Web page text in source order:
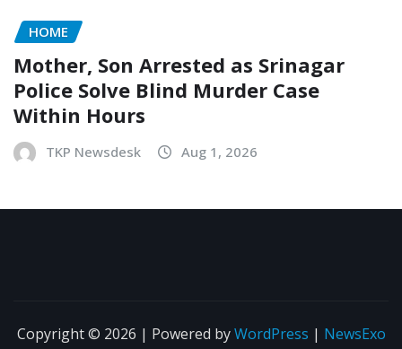
HOME
Mother, Son Arrested as Srinagar
Police Solve Blind Murder Case
Within Hours
TKP Newsdesk Aug 1, 2026
Copyright © 2026 | Powered byWordPress | NewsExo